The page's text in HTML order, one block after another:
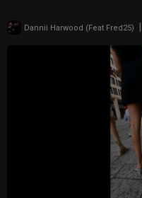
Dannii Harwood (Feat Fred25)